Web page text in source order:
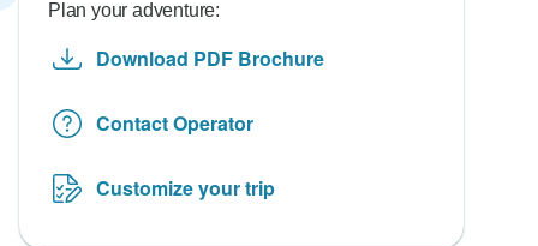
Plan your adventure:
Download PDF Brochure
Contact Operator
Customize your trip